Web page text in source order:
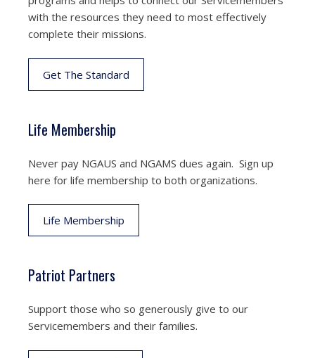
with the resources they need to most effectively
complete their missions.
Get The Standard
Life Membership
Never pay NGAUS and NGAMS dues again. Sign up
here for life membership to both organizations.
Life Membership
Patriot Partners
Support those who so generously give to our
Servicemembers and their families.